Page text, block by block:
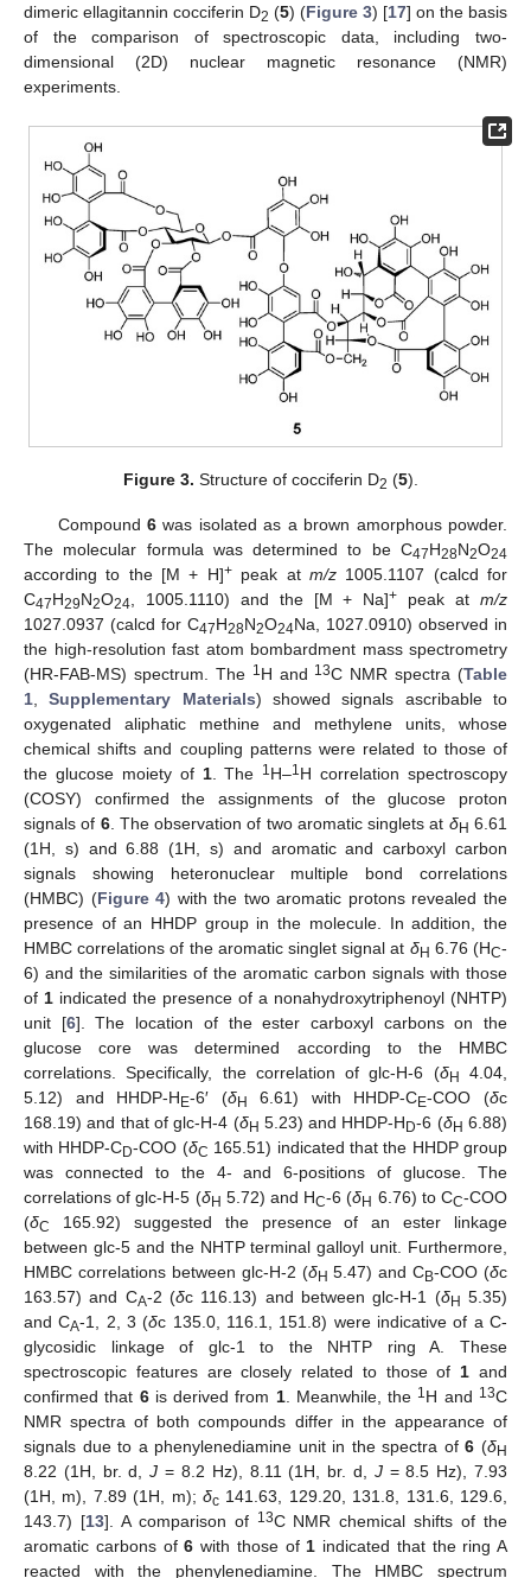
dimeric ellagitannin cocciferin D2 (5) (Figure 3) [17] on the basis
of the comparison of spectroscopic data, including two-
dimensional (2D) nuclear magnetic resonance (NMR)
experiments.
Figure 3. Structure of cocciferin D2 (5).
Compound6 was isolated as a brown amorphous powder.
The molecular formula was determined to be C47H28N2O24
according to the [M + H]+peak at m/z1005.1107 (calcd for
C47H29N2O24, 1005.1110) and the [M + Na]+ peak atm/z
1027.0937 (calcd for C47H28N2O24Na, 1027.0910) observed in
the high-resolution fast atom bombardment mass spectrometry
(HR-FAB-MS) spectrum. The 1H and 13C NMR spectra (Table
1,Supplementary Materials) showed signals ascribable to
oxygenated aliphatic methine and methylene units, whose
chemical shifts and coupling patterns were related to those of
the glucose moiety of 1. The 1H–1H correlation spectroscopy
(COSY) confirmed the assignments of the glucose proton
signals of 6. The observation of two aromatic singlets at δH 6.61
(1H, s) and 6.88 (1H, s) and aromatic and carboxyl carbon
signals showing heteronuclear multiple bond correlations
(HMBC) (Figure 4) with the two aromatic protons revealed the
presence of an HHDP group in the molecule. In addition, the
HMBC correlations of the aromatic singlet signal at δH 6.76 (HC-
6) and the similarities of the aromatic carbon signals with those
of 1 indicated the presence of a nonahydroxytriphenoyl (NHTP)
unit [6]. The location of the ester carboxyl carbons on the
glucose core was determined according to the HMBC
correlations. Specifically, the correlation of glc-H-6 (δH
4.04,
5.12) and HHDP-H E-6′ (δH 6.61) with HHDP-CE-COO (δc
168.19) and that of glc-H-4 (δH 5.23) and HHDP-H D-6 (δH 6.88)
with HHDP-CD-COO (δC 165.51) indicated that the HHDP group
was connected to the 4- and 6-positions of glucose. The
correlations of glc-H-5 (δH 5.72) and HC-6 (δH 6.76) to CC-COO
(δC
165.92) suggested the presence of an ester linkage
between glc-5 and the NHTP terminal galloyl unit. Furthermore,
HMBC correlations between glc-H-2 (δH 5.47) and CB-COO (δc
163.57) and CA-2 (δc 116.13) and between glc-H-1 (δH 5.35)
and CA-1, 2, 3 (δc 135.0, 116.1, 151.8) were indicative of a C-
glycosidic linkage of glc-1 to the NHTP ring A. These
spectroscopic features are closely related to those of1 and
confirmed that 6is derived from 1. Meanwhile, the 1H and 13C
NMR spectra of both compounds differ in the appearance of
signals due to a phenylenediamine unit in the spectra of6 (δH
8.22 (1H, br. d,J = 8.2 Hz), 8.11 (1H, br. d, J= 8.5 Hz), 7.93
(1H, m), 7.89 (1H, m); δc 141.63, 129.20, 131.8, 131.6, 129.6,
143.7) [13]. A comparison of 13C NMR chemical shifts of the
aromatic carbons of6 with those of1 indicated that the ring A
reacted with the phenylenediamine. The HMBC spectrum